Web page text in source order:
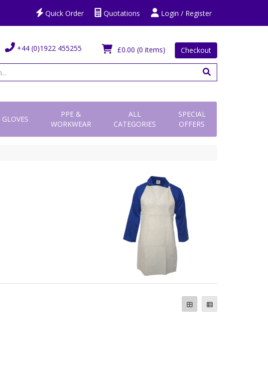
Login / Register
Quotations
Quick Order
£0.00 (0 items) Checkout
+44 (0)1922 455255
GLOVES
PPE &
WORKWEAR
ALL
CATEGORIES
SPECIAL
OFFERS